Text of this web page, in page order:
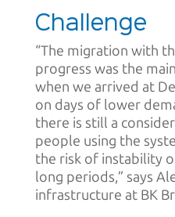
Challenge
“The migration with
progress was the
when we arrived at
on days of lower
there is still a
people using the
the risk of instability
long periods,” says
infrastructure at BK